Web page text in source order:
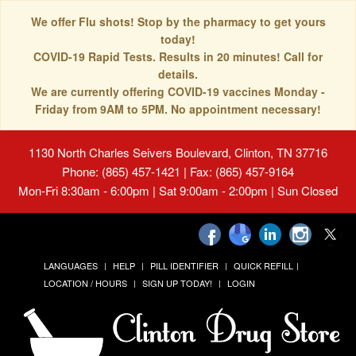
We offer Flu shots! Stop by the pharmacy to get yours
today!
COVID-19 Rapid Tests. Results in 20 minutes! Call for
details.
We are currently offering COVID-19 vaccines Monday -
Friday from 9AM to 5PM. No appointment necessary!
1130 North Charles Seivers Boulevard, Clinton, TN 37716
Phone: (865) 457-1421 | Fax: (865) 457-9164
Mon-Fri 8:30am - 6:00pm | Sat 9:00am - 2:00pm | Sun Closed
LANGUAGES HELP PILL IDENTIFIER
QUICK REFILL
LOCATION / HOURS
SIGN UP TODAY! LOGIN